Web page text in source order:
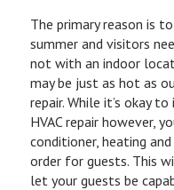
The primary reason is
summer and visitors
not with an indoor
may be just as hot as
repair. While it’s okay
HVAC repair however,
conditioner, heating
order for guests. This
let your guests be